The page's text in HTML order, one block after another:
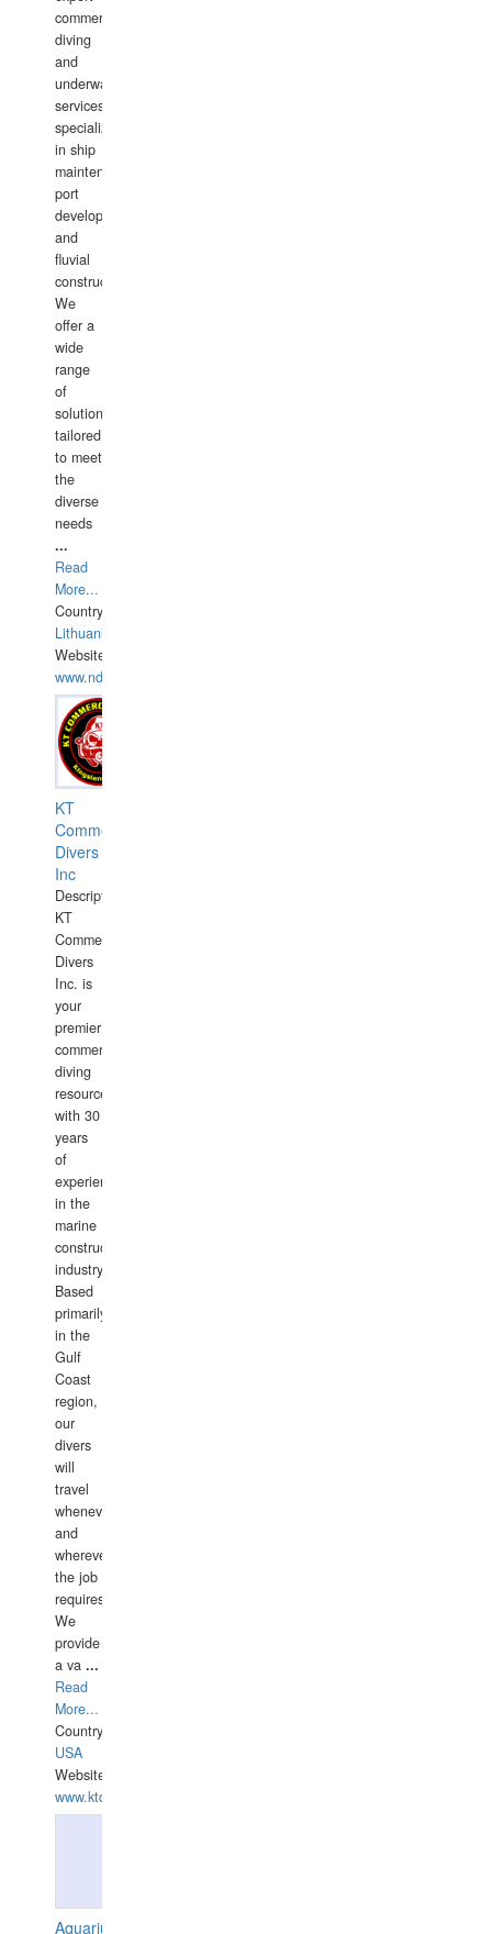
commercial
diving
and
underwater
services,
specializing
in ship
maintenance,
port
development,
and
fluvial
construction.
We
offer a
wide
range
of
solutions
tailored
to meet
the
diverse
needs
...
Read
More...
Country:
Lithuania
Website:
www.ndive.lt
KT
Commercial
Divers
Inc
Description:
KT
Commercial
Divers
Inc. is
your
premier
commercial
diving
resource
with 30
years
of
experience
in the
marine
construction
industry.
Based
primarily
in the
Gulf
Coast
region,
our
divers
will
travel
whenever
and
wherever
the job
requires.
We
provide
a va ...
Read
More...
Country:
USA
Website:
www.ktdivers.com
Aquarius